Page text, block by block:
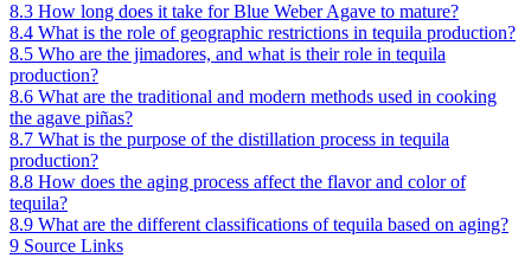
8.3 How long does it take for Blue Weber Agave to mature?
8.4 What is the role of geographic restrictions in tequila production?
8.5 Who are the jimadores, and what is their role in tequila
production?
8.6 What are the traditional and modern methods used in cooking
the agave piñas?
8.7 What is the purpose of the distillation process in tequila
production?
8.8 How does the aging process affect the flavor and color of
tequila?
8.9 What are the different classifications of tequila based on aging?
9 Source Links